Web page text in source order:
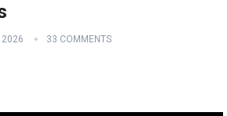
2026 33 COMMENTS